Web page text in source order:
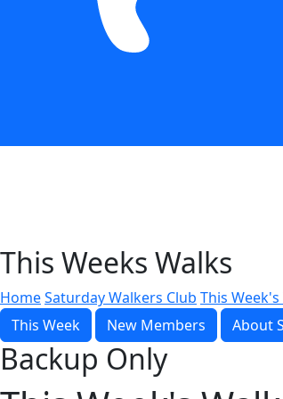
This Weeks Walks
HomeSaturday Walkers Club This Week's
This Week
New Members About
Backup Only